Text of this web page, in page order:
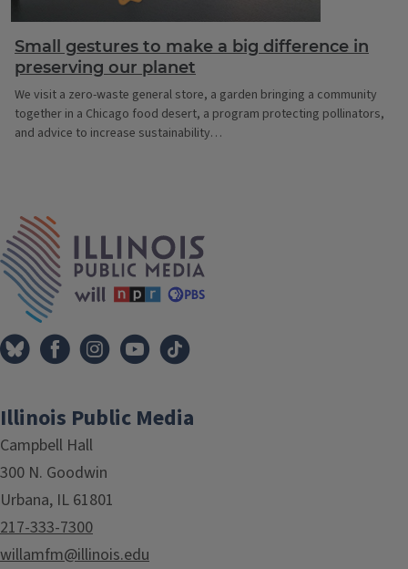
Small gestures to make a big difference in
preserving our planet
We visit a zero-waste general store, a garden bringing a community
together in a Chicago food desert, a program protecting pollinators,
and advice to increase sustainability…
Illinois Public Media
Campbell Hall
300 N. Goodwin
Urbana, IL 61801
217-333-7300
willamfm@illinois.edu